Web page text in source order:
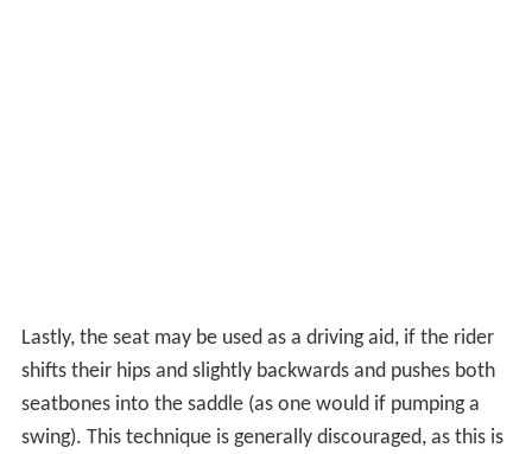
Lastly, the seat may be used as a driving aid, if the rider
shifts their hips and slightly backwards and pushes both
seatbones into the saddle (as one would if pumping a
swing). This technique is generally discouraged, as this is